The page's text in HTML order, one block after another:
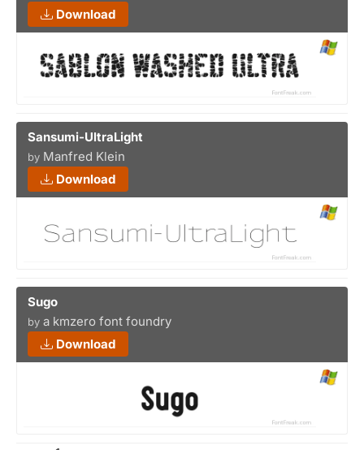
Download
Sansumi-UltraLight
by Manfred Klein
Download
Sugo
by a kmzero font foundry
Download